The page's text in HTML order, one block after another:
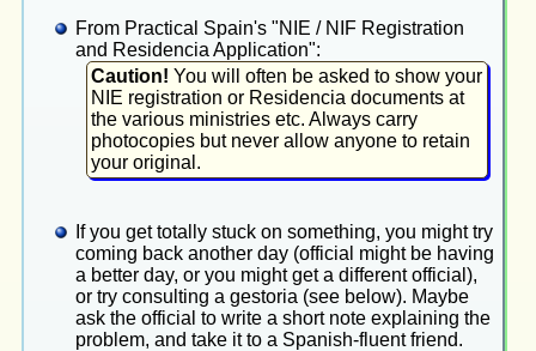
From Practical Spain's "NIE / NIF Registration
and Residencia Application":
Caution! You will often be asked to show your
NIE registration or Residencia documents at
the various ministries etc. Always carry
photocopies but never allow anyone to retain
your original.
If you get totally stuck on something, you might try
coming back another day (official might be having
a better day, or you might get a different official),
or try consulting a gestoria (see below). Maybe
ask the official to write a short note explaining the
problem, and take it to a Spanish-fluent friend.